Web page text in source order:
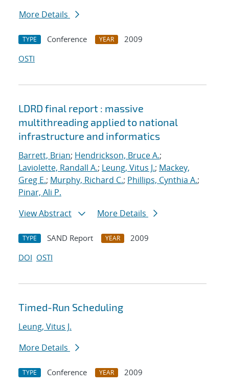
More Details
TYPE Conference YEAR
2009
OSTI
LDRD final report : massive
multithreading applied to national
infrastructure and informatics
Barrett, Brian; Hendrickson, Bruce A.;
Laviolette, Randall A.; Leung, Vitus J.; Mackey,
Greg E.; Murphy, Richard C.; Phillips, Cynthia A.;
Pinar, Ali P.
View Abstract
More Details
TYPE SAND Report YEAR
2009
DOI OSTI
Timed-Run Scheduling
Leung, Vitus J.
More Details
TYPE Conference YEAR
2009